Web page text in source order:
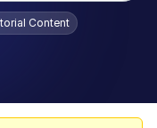
Content